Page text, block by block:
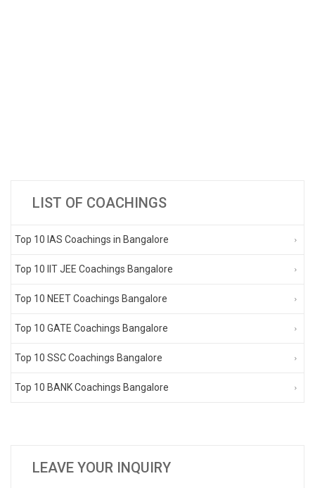
LIST OF COACHINGS
Top 10 IAS Coachings in Bangalore
Top 10 IIT JEE Coachings Bangalore
Top 10 NEET Coachings Bangalore
Top 10 GATE Coachings Bangalore
Top 10 SSC Coachings Bangalore
Top 10 BANK Coachings Bangalore
LEAVE YOUR INQUIRY